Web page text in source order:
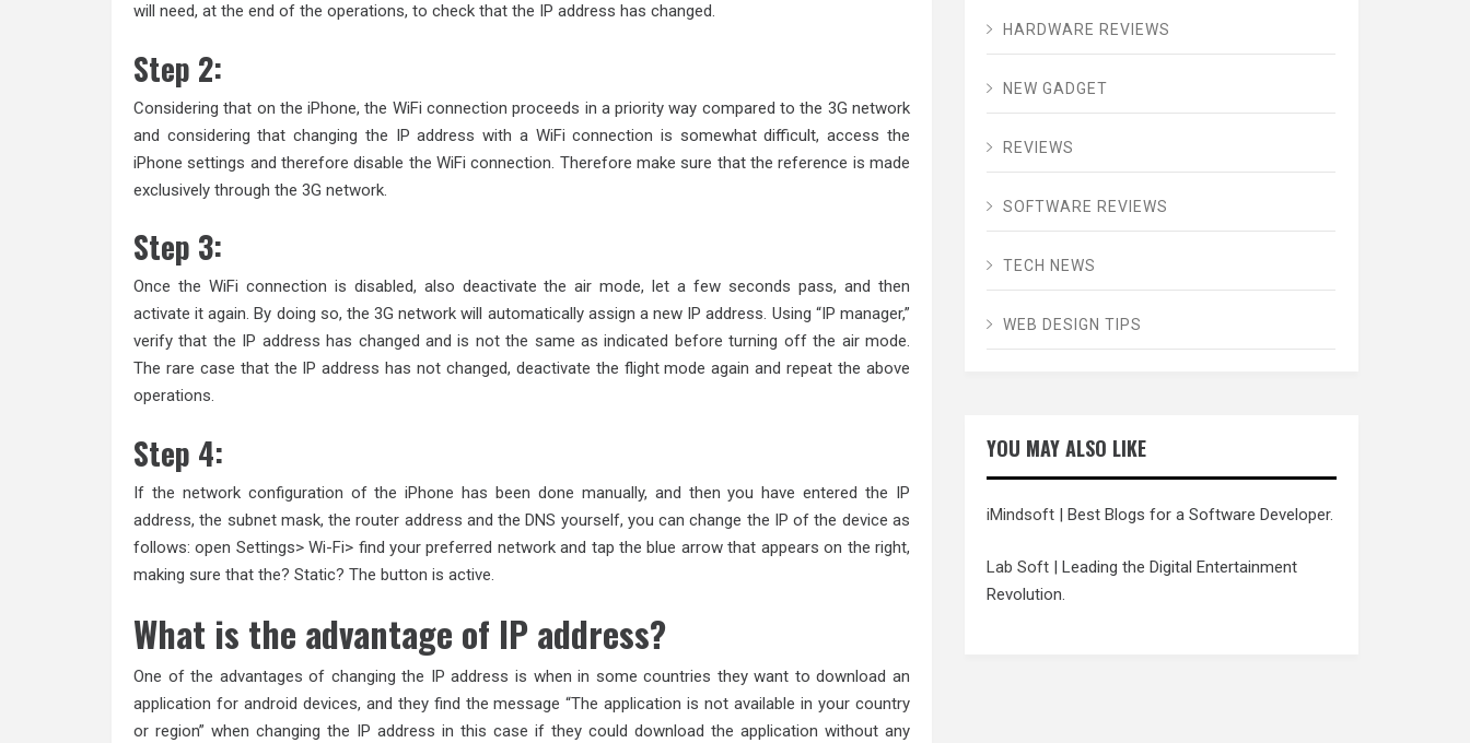
will need, at the end of the operations, to check that the IP address has changed.
Step 2:
Considering that on the iPhone, the WiFi connection proceeds in a priority way compared to the 3G network
and considering that changing the IP address with a WiFi connection is somewhat difficult, access the
iPhone settings and therefore disable the WiFi connection. Therefore make sure that the reference is made
exclusively through the 3G network.
Step 3:
Once the WiFi connection is disabled, also deactivate the air mode, let a few seconds pass, and then
activate it again. By doing so, the 3G network will automatically assign a new IP address. Using “IP manager,”
verify that the IP address has changed and is not the same as indicated before turning off the air mode.
The rare case that the IP address has not changed, deactivate the flight mode again and repeat the above
operations.
Step 4:
If the network configuration of the iPhone has been done manually, and then you have entered the IP
address, the subnet mask, the router address and the DNS yourself, you can change the IP of the device as
follows: open Settings> Wi-Fi> find your preferred network and tap the blue arrow that appears on the right,
making sure that the? Static? The button is active.
What is the advantage of IP address?
One of the advantages of changing the IP address is when in some countries they want to download an
application for android devices, and they find the message “The application is not available in your country
or region” when changing the IP address in this case if they could download the application without any
HARDWARE REVIEWS
NEW GADGET
REVIEWS
SOFTWARE REVIEWS
TECH NEWS
WEB DESIGN TIPS
YOU MAY ALSO LIKE
iMindsoft| Best Blogs for a Software Developer.
Lab Soft| Leading the Digital Entertainment
Revolution.